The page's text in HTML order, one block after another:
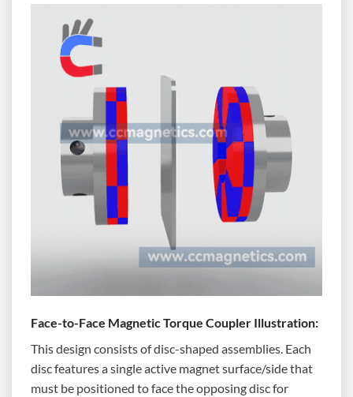
Face-to-Face Magnetic Torque Coupler Illustration:
This design consists of disc-shaped assemblies. Each
disc features a single active magnet surface/side that
must be positioned to face the opposing disc for